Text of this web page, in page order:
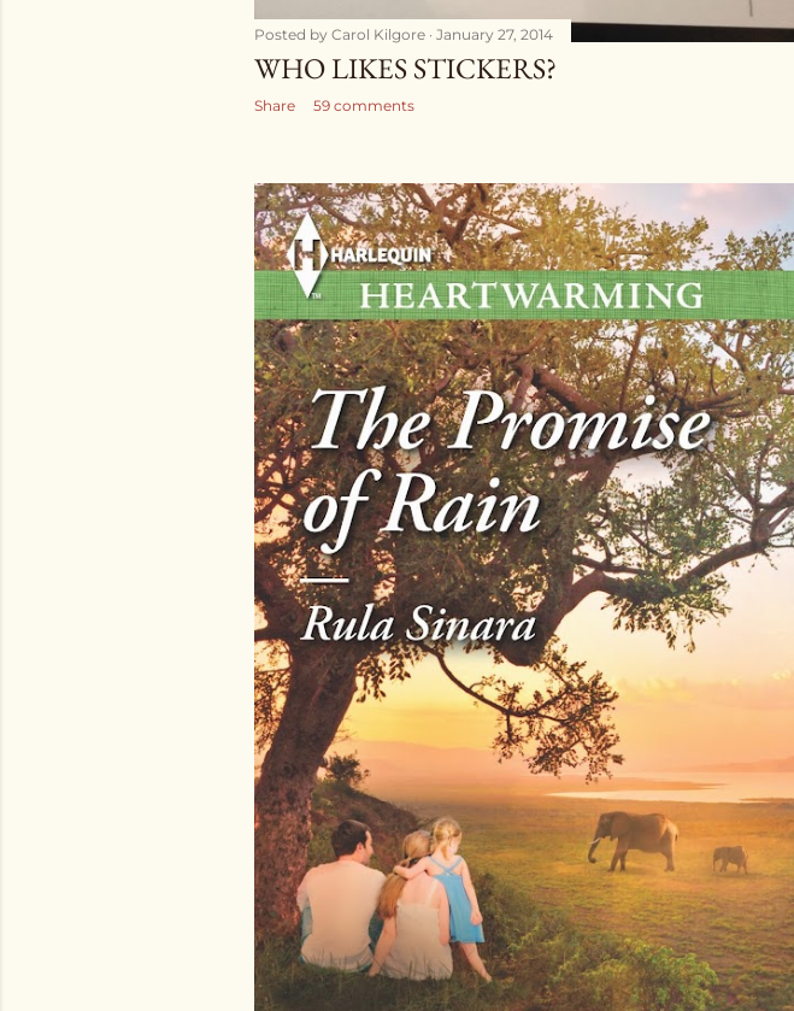
Posted by Carol Kilgore January 27, 2014
WHO LIKES STICKERS?
Share 59 comments